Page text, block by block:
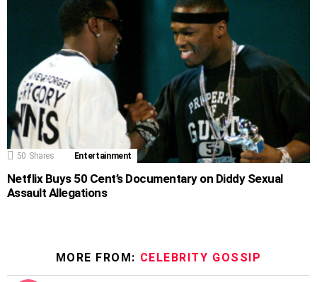
50 Shares Entertainment
Netflix Buys 50 Cent’s Documentary on Diddy Sexual
Assault Allegations
MORE FROM: CELEBRITY GOSSIP